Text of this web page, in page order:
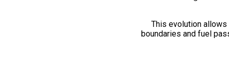
This evolution
boundaries and fuel